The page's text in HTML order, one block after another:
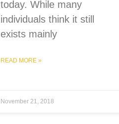
today. While many
individuals think it still
exists mainly
READ MORE »
November 21, 2018